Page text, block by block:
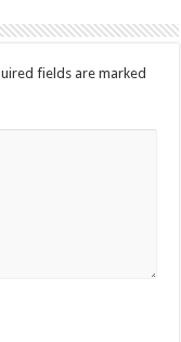
fields are marked